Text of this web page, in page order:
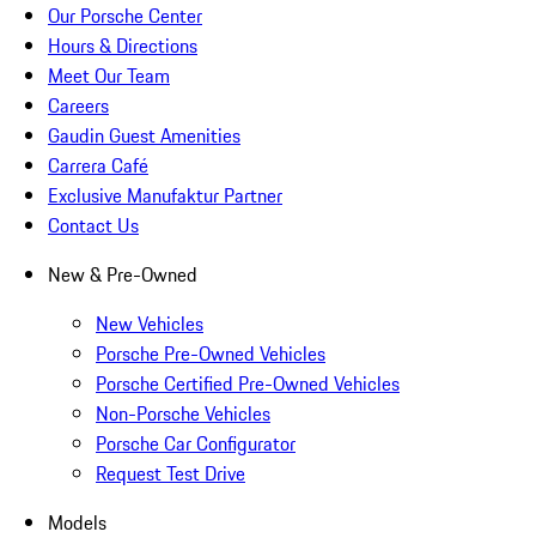
Our Porsche Center
Hours & Directions
Meet Our Team
Careers
Gaudin Guest Amenities
Carrera Café
Exclusive Manufaktur Partner
Contact Us
New & Pre-Owned
New Vehicles
Porsche Pre-Owned Vehicles
Porsche Certified Pre-Owned Vehicles
Non-Porsche Vehicles
Porsche Car Configurator
Request Test Drive
Models